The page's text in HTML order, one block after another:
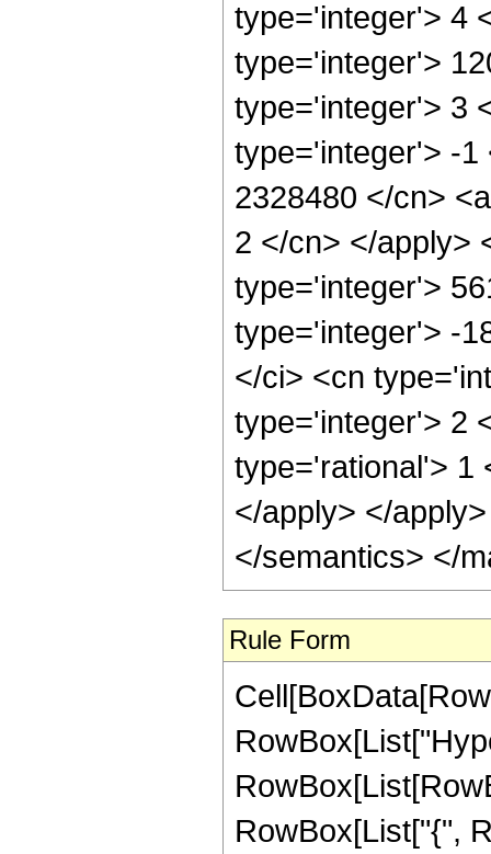
type='integer'> 4
type='integer'>
type='integer'> 3
type='integer'> -1
2328480 </cn>
2 </cn> </apply>
type='integer'>
type='integer'> -
</ci> <cn
type='integer'> 2
type='rational'> 1
</apply> </
</semantics> </
Rule Form
RowBox[List["{",